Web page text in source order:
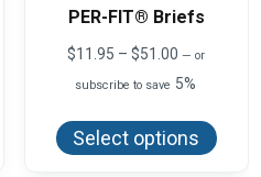
PER-FIT® Briefs
$11.95 – $51.00 Price
$11.95
$51.00
— or
subscribe to save 5%
Select options
has